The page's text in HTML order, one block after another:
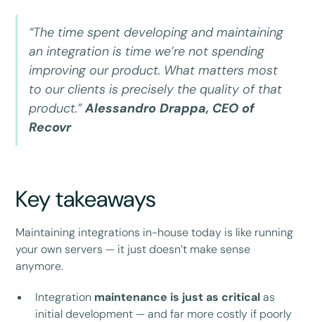
“The time spent developing and maintaining
an integration is time we’re not spending
improving our product. What matters most
to our clients is precisely the quality of that
product.”Alessandro Drappa, CEO of
Recovr
Key takeaways
Maintaining integrations in-house today is like running
your own servers — it just doesn’t make sense
anymore.
Integration maintenance is just as criticalas
initial development — and far more costly if poorly